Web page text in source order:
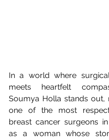
In a world where
meets heartfelt
Soumya Holla stands out,
one of the most
breast cancer surgeons
as a woman whose